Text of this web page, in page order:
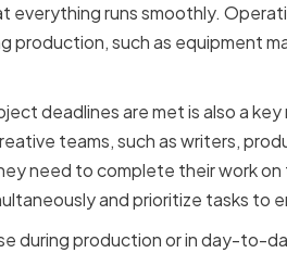
runs smoothly.
production, such as equipment
deadlines are met is also a
teams, such as writers,
need to complete their work
and prioritize tasks to
during production or in day-to-